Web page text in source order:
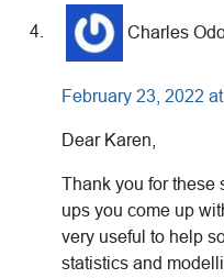
Charles
February 23, 2022
Dear Karen,
Thank you for these
ups you come up
very useful to help
statistics and